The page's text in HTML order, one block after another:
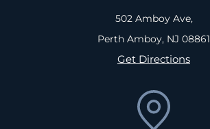
502 Amboy Ave,
Perth Amboy, NJ 08861
Get Directions